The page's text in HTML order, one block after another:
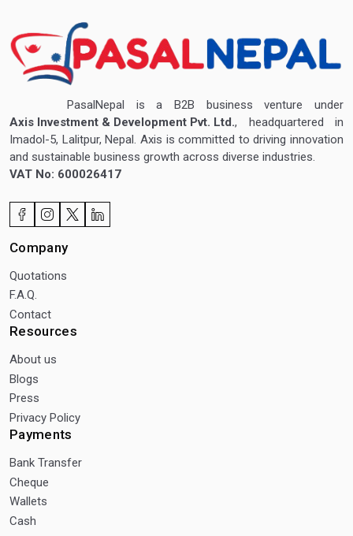
PasalNepal is a B2B business venture under
Axis Investment & Development Pvt. Ltd., headquartered in
Imadol-5, Lalitpur, Nepal. Axis is committed to driving innovation
and sustainable business growth across diverse industries.
VAT No: 600026417
Company
Quotations
F.A.Q.
Contact
Resources
About us
Blogs
Press
Privacy Policy
Payments
Bank Transfer
Cheque
Wallets
Cash